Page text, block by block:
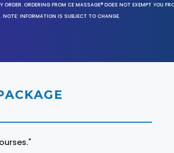
ORDERING FROM CE MASSAGE® DOES NOT EXEMPT YOU
NOTE: INFORMATION IS SUBJECT TO CHANGE.